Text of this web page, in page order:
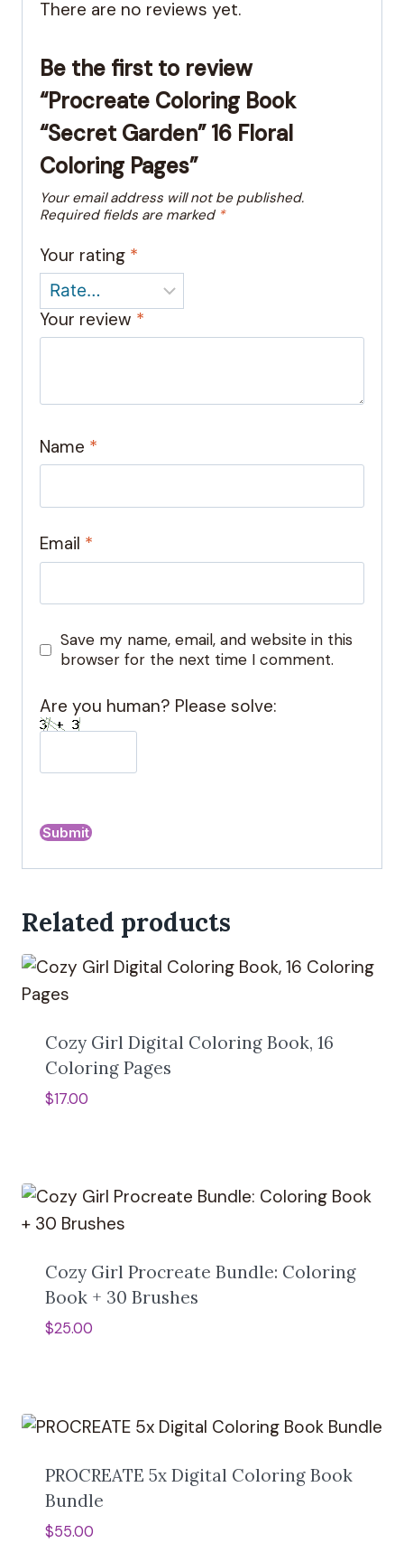
There are no reviews yet.
Be the first to review
“Procreate Coloring Book
“Secret Garden” 16 Floral
Coloring Pages”
Your email address will not be published.
Required fields are marked *
Your rating *
Your review *
Name *
Email *
Save my name, email, and website in this
browser for the next time I comment.
Are you human? Please solve:
Related products
Cozy Girl Digital Coloring Book, 16
Coloring Pages
$17.00
Cozy Girl Procreate Bundle: Coloring
Book + 30 Brushes
$25.00
PROCREATE 5x Digital Coloring Book
Bundle
$55.00